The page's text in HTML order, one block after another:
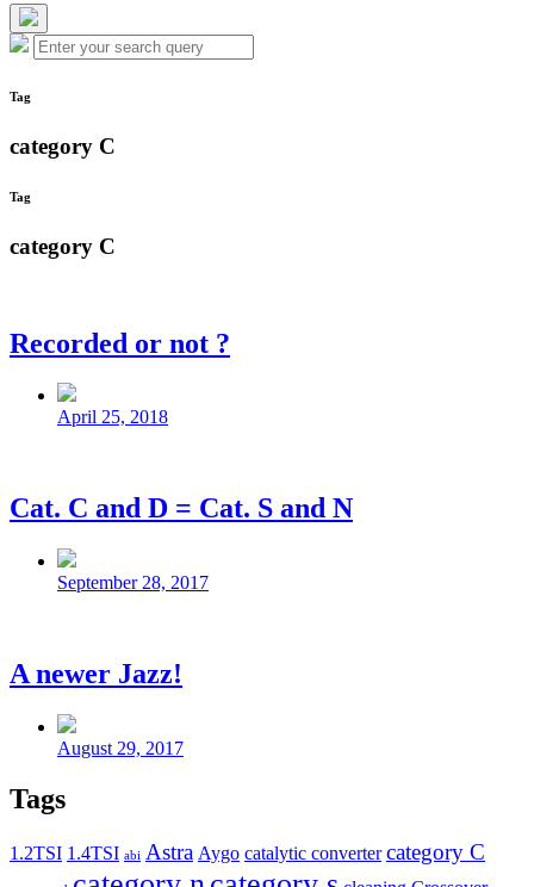
field
Hide
the
overlay
Search
for:
Search
Tag
category C
Tag
category C
Recorded or not ?
Post
date
April 25, 2018
Cat. C and D = Cat. S and N
Post
date
September 28, 2017
A newer Jazz!
Post
date
August 29, 2017
Tags
1.2TSI 1.4TSI abi Astra Aygo catalytic converter category C